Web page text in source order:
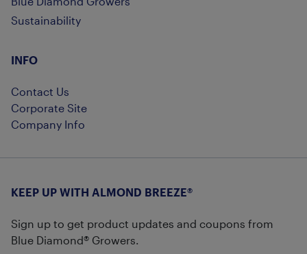
Sustainability
INFO
Contact Us
Corporate Site
Company Info
KEEP UP WITH ALMOND BREEZE®
Sign up to get product updates and coupons from
Blue Diamond® Growers.